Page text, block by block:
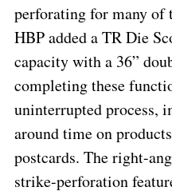
perforating for many of
HBP added a TR Die
capacity with a 36”
completing these
uninterrupted process,
around time on
postcards. The right-
strike-perforation